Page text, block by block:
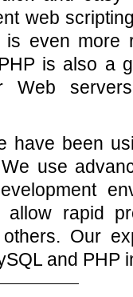
web
even more
is also a
Web
have been
use
rapid
Our
and PHP